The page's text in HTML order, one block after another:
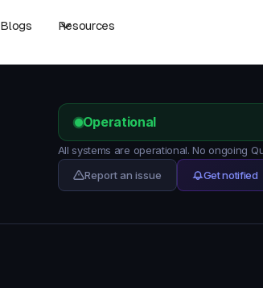
Blogs Resources
Operational
All systems are operational. No ongoing
Report an issue
Get notified